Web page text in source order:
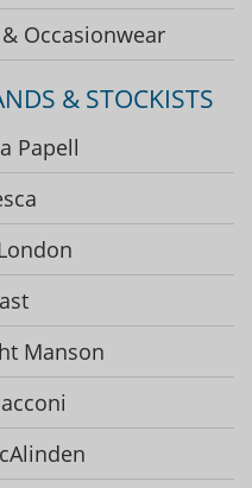
Occasionwear
& STOCKISTS
Papell
Manson